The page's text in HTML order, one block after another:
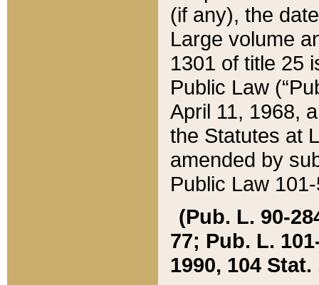
(if any), the
Large volume
1301 of title 25
Public Law
April 11, 1968,
the Statutes at
amended by
Public Law
(Pub. L. 90-
77; Pub. L.
1990, 104 Stat.